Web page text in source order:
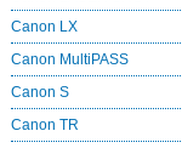
Canon LX
Canon MultiPASS
Canon S
Canon TR